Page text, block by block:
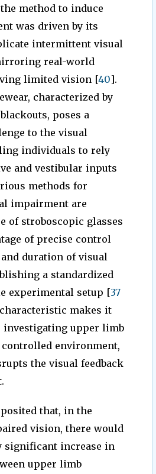
method to induce
was driven by its
intermittent visual
real-world
limited vision [40].
characterized by
poses a
to the visual
individuals to rely
and vestibular inputs
methods for
impairment are
of stroboscopic glasses
of precise control
duration of visual
a standardized
experimental setup [37
makes it
investigating upper limb
environment,
the visual feedback
that, in the
vision, there would
significant increase in
upper limb